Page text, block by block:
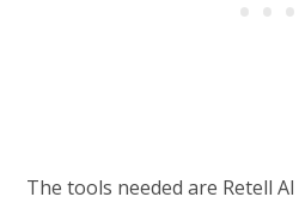
The tools needed are Retell